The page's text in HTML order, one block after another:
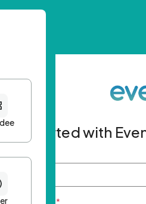
Get started with
First name
Email Address *